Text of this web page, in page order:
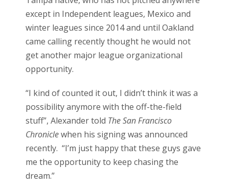
except in Independent leagues, Mexico and
winter leagues since 2014 and until Oakland
came calling recently thought he would not
get another major league organizational
opportunity.
“I kind of counted it out, I didn’t think it was a
possibility anymore with the off-the-field
stuff”, Alexander told The San Francisco
Chroniclewhen his signing was announced
recently. “I’m just happy that these guys gave
me the opportunity to keep chasing the
dream.”